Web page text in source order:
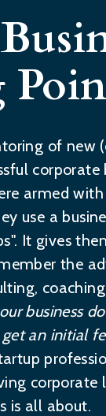
of new
armed
use a
It gives
the
business
an initial
corporate
is all about.